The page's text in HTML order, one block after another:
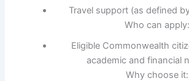
Travel support (as defined
Who can apply:
Eligible Commonwealth
academic and financial
Why choose it: